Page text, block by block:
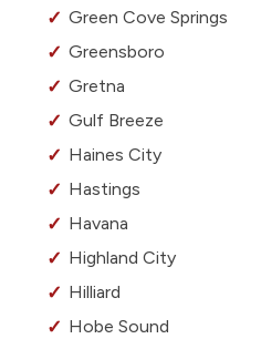
Green Cove Springs
Greensboro
Gretna
Gulf Breeze
Haines City
Hastings
Havana
Highland City
Hilliard
Hobe Sound